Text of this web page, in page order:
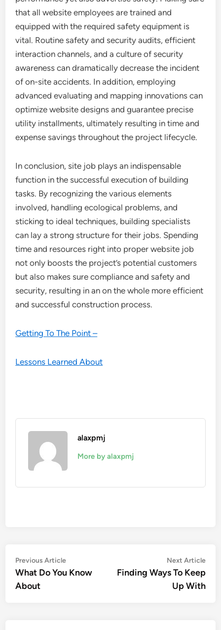
that all website employees are trained and
equipped with the required safety equipment is
vital. Routine safety and security audits, efficient
interaction channels, and a culture of security
awareness can dramatically decrease the incident
of on-site accidents. In addition, employing
advanced evaluating and mapping innovations can
optimize website designs and guarantee precise
utility installments, ultimately resulting in time and
expense savings throughout the project lifecycle.
In conclusion, site job plays an indispensable
function in the successful execution of building
tasks. By recognizing the various elements
involved, handling ecological problems, and
sticking to ideal techniques, building specialists
can lay a strong structure for their jobs. Spending
time and resources right into proper website job
not only boosts the project’s potential customers
but also makes sure compliance and safety and
security, resulting in an on the whole more efficient
and successful construction process.
Getting To The Point –
Lessons Learned About
alaxpmj
More by alaxpmj
Post
navigation
Previous ArticlePrevious
article:
What Do You Know
About
Next Article
Finding Ways To Keep
Up With